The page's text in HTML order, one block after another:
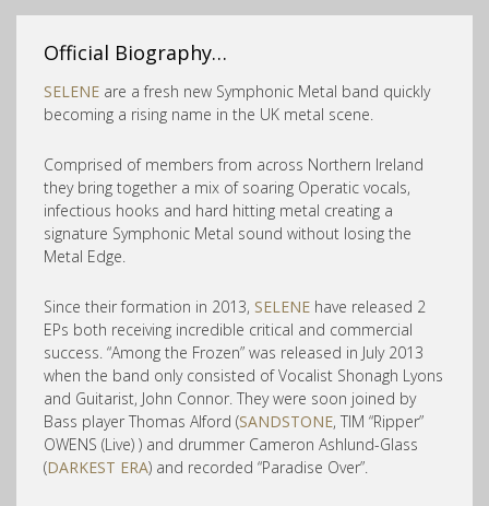
Official Biography…
SELENE are a fresh new Symphonic Metal band quickly
becoming a rising name in the UK metal scene.
Comprised of members from across Northern Ireland
they bring together a mix of soaring Operatic vocals,
infectious hooks and hard hitting metal creating a
signature Symphonic Metal sound without losing the
Metal Edge.
Since their formation in 2013, SELENE have released 2
EPs both receiving incredible critical and commercial
success. “Among the Frozen” was released in July 2013
when the band only consisted of Vocalist Shonagh Lyons
and Guitarist, John Connor. They were soon joined by
Bass player Thomas Alford (SANDSTONE, TIM “Ripper”
OWENS (Live) ) and drummer Cameron Ashlund-Glass
(DARKEST ERA) and recorded “Paradise Over”.